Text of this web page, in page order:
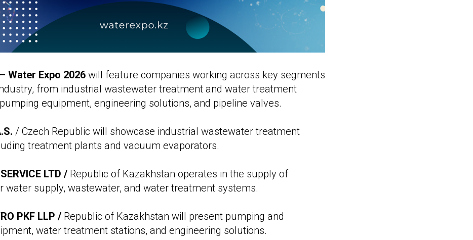
Water Expo 2026 will feature companies working across key segments
from industrial wastewater treatment and water treatment
equipment, engineering solutions, and pipeline valves.
/ Czech Republic will showcase industrial wastewater treatment
treatment plants and vacuum evaporators.
LTD / Republic of Kazakhstan operates in the supply of
water supply, wastewater, and water treatment systems.
PKF LLP / Republic of Kazakhstan will present pumping and
water treatment stations, and engineering solutions.